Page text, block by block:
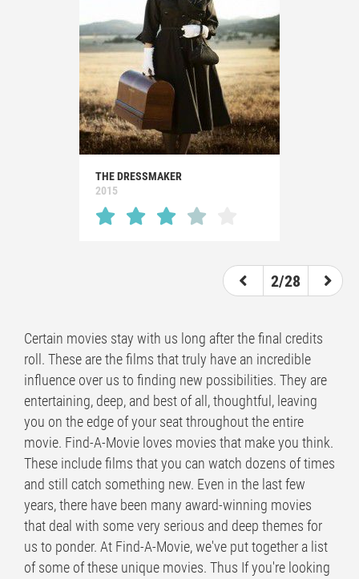
THE DRESSMAKER
2015
2/28
Certain movies stay with us long after the final credits
roll. These are the films that truly have an incredible
influence over us to finding new possibilities. They are
entertaining, deep, and best of all, thoughtful, leaving
you on the edge of your seat throughout the entire
movie. Find-A-Movie loves movies that make you think.
These include films that you can watch dozens of times
and still catch something new. Even in the last few
years, there have been many award-winning movies
that deal with some very serious and deep themes for
us to ponder. At Find-A-Movie, we've put together a list
of some of these unique movies. Thus If you're looking